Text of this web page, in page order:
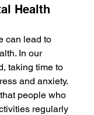
Health
can lead to
In our
taking time to
and anxiety.
people who
regularly